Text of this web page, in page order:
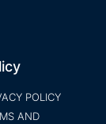
POLICY
AND